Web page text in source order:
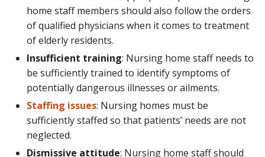
home staff members should also follow the orders
of qualified physicians when it comes to treatment
of elderly residents.
Insufficient training: Nursing home staff needs to
be sufficiently trained to identify symptoms of
potentially dangerous illnesses or ailments.
Staffing issues: Nursing homes must be
sufficiently staffed so that patients’ needs are not
neglected.
Dismissive attitude: Nursing home staff should